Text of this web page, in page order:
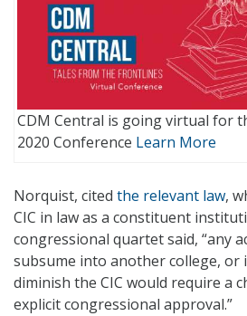
CDM Central is going virtual for
2020 Conference Learn More
Norquist, cited the relevant law,
CIC in law as a constituent
congressional quartet said, “any
subsume into another college,
diminish the CIC would require a
explicit congressional approval.”